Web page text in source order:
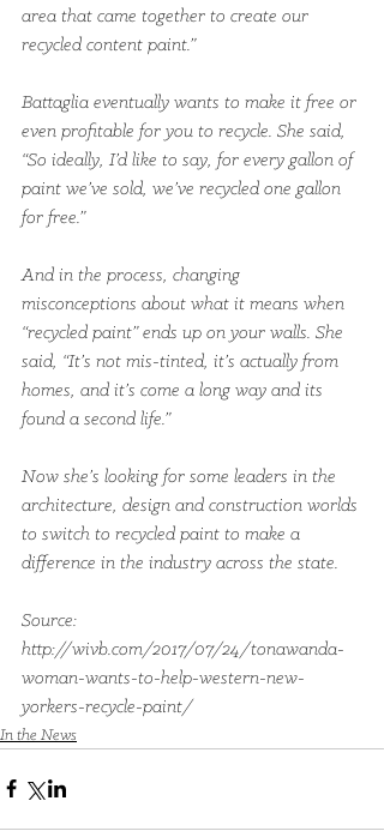
area that came together to create our
recycled content paint.”
Battaglia eventually wants to make it free or
even profitable for you to recycle. She said,
“So ideally, I’d like to say, for every gallon of
paint we’ve sold, we’ve recycled one gallon
for free.”
And in the process, changing
misconceptions about what it means when
“recycled paint” ends up on your walls. She
said, “It’s not mis-tinted, it’s actually from
homes, and it’s come a long way and its
found a second life.”
Now she’s looking for some leaders in the
architecture, design and construction worlds
to switch to recycled paint to make a
difference in the industry across the state.
Source:
http://wivb.com/2017/07/24/tonawanda-
woman-wants-to-help-western-new-
yorkers-recycle-paint/
In the News